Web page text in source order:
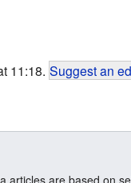
11:18. Suggest an